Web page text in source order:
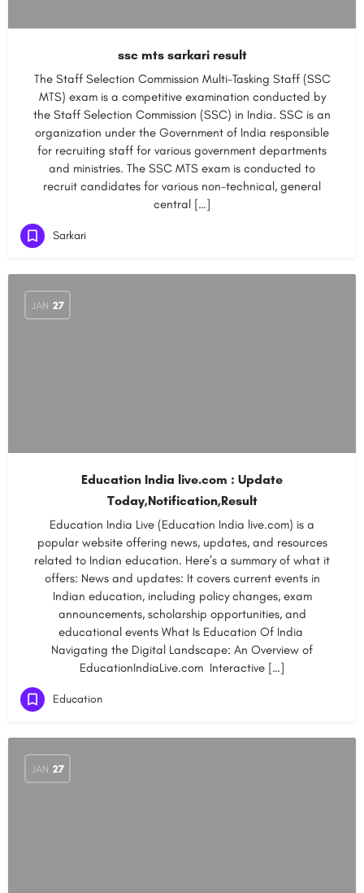
ssc mts sarkari result
The Staff Selection Commission Multi-Tasking Staff (SSC
MTS) exam is a competitive examination conducted by
the Staff Selection Commission (SSC) in India. SSC is an
organization under the Government of India responsible
for recruiting staff for various government departments
and ministries. The SSC MTS exam is conducted to
recruit candidates for various non-technical, general
central […]
Sarkari
JAN 27
Education India live.com : Update
Today,Notification,Result
Education India Live (Education India live.com) is a
popular website offering news, updates, and resources
related to Indian education. Here’s a summary of what it
offers: News and updates: It covers current events in
Indian education, including policy changes, exam
announcements, scholarship opportunities, and
educational events What Is Education Of India
Navigating the Digital Landscape: An Overview of
EducationIndiaLive.com Interactive […]
Education
JAN 27